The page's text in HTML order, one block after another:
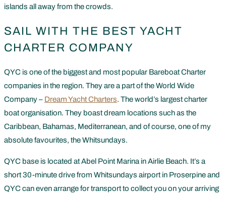
islands all away from the crowds.
SAIL WITH THE BEST YACHT
CHARTER COMPANY
QYC is one of the biggest and most popular Bareboat Charter
companies in the region. They are a part of the World Wide
Company – Dream Yacht Charters. The world’s largest charter
boat organisation. They boast dream locations such as the
Caribbean, Bahamas, Mediterranean, and of course, one of my
absolute favourites, the Whitsundays.
QYC base is located at Abel Point Marina in Airlie Beach. It’s a
short 30-minute drive from Whitsundays airport in Proserpine and
QYC can even arrange for transport to collect you on your arriving